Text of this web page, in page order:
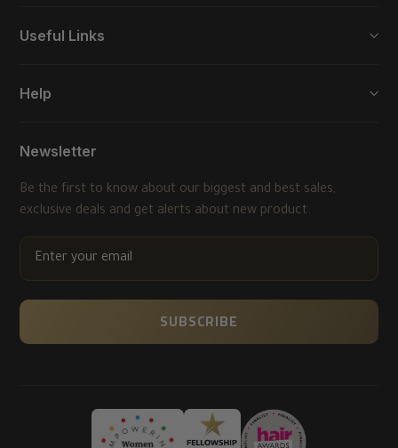
Useful Links
Help
Newsletter
Be the first to know about our biggest and best sales,
exclusive deals and get alerts about new product.
SUBSCRIBE